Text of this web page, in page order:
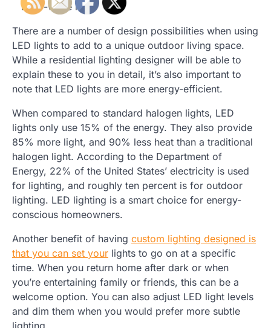
Bluer-white light
There are a number of design possibilities when using
LED lights to add to a unique outdoor living space.
While a residential lighting designer will be able to
explain these to you in detail, it’s also important to
note that LED lights are more energy-efficient.
When compared to standard halogen lights, LED
lights only use 15% of the energy. They also provide
85% more light, and 90% less heat than a traditional
halogen light. According to the Department of
Energy, 22% of the United States’ electricity is used
for lighting, and roughly ten percent is for outdoor
lighting. LED lighting is a smart choice for energy-
conscious homeowners.
Another benefit of having custom lighting designed is
that you can set your lights to go on at a specific
time. When you return home after dark or when
you’re entertaining family or friends, this can be a
welcome option. You can also adjust LED light levels
and dim them when you would prefer more subtle